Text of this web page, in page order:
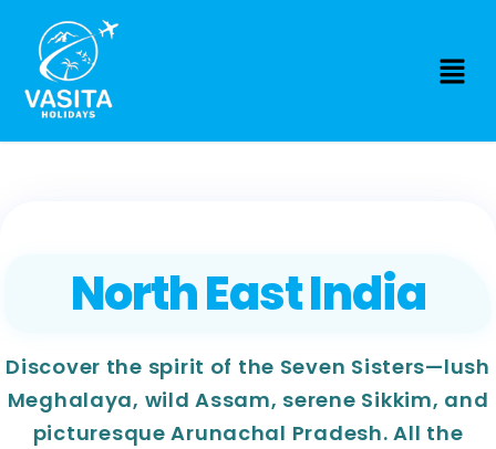
North East India
Discover the spirit of the Seven Sisters—lush
Meghalaya, wild Assam, serene Sikkim, and
picturesque Arunachal Pradesh. All the